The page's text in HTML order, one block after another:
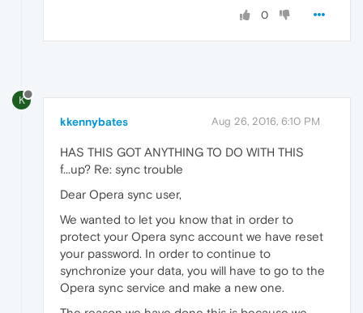
0
K
kkennybates Aug 26, 2016, 6:10 PM
HAS THIS GOT ANYTHING TO DO WITH THIS
f...up? Re: sync trouble
Dear Opera sync user,
We wanted to let you know that in order to
protect your Opera sync account we have reset
your password. In order to continue to
synchronize your data, you will have to go to the
Opera sync service and make a new one.